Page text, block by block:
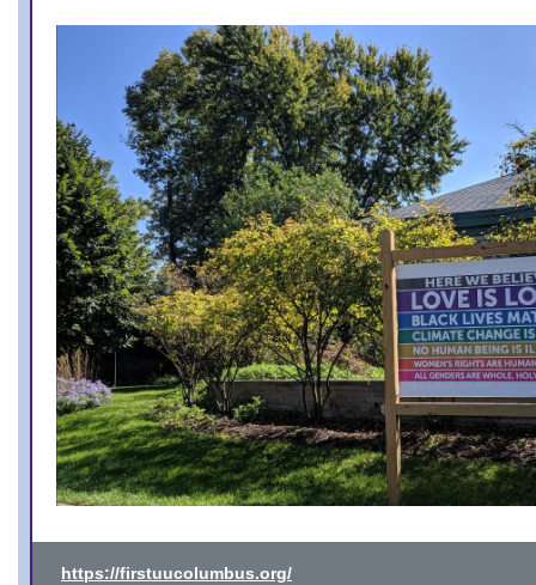
https://firstuucolumbus.org/